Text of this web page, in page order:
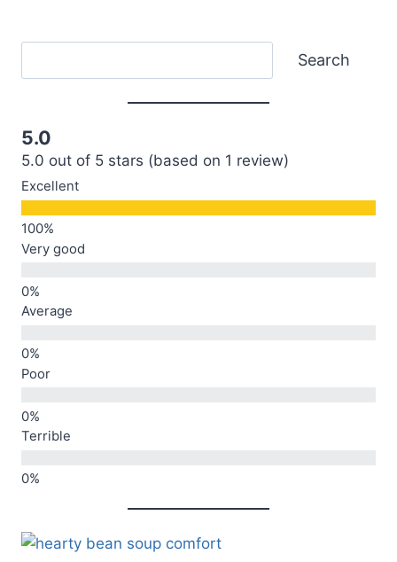
Search
5.0
5.0 out of 5 stars (based on 1 review)
Excellent
Very good
Average
Poor
Terrible